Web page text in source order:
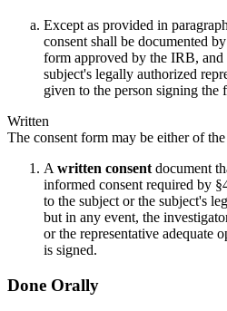
Except as provided in
consent shall be documented
form approved by the IRB, and
subject's legally authorized
given to the person signing the
Written
The consent form may be either of
A written consent document
informed consent required by
to the subject or the subject's
but in any event, the
or the representative adequate
is signed.
Done Orally